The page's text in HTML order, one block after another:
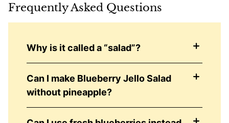
Frequently Asked Questions
Why is it called a “salad”?
Can I make Blueberry Jello Salad
without pineapple?